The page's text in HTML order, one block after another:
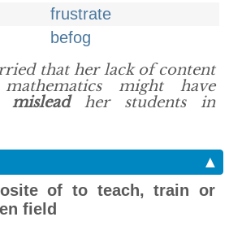
frustrate
befog
that her lack of content
might have
misleadher students in
▲
of to teach, train or
field